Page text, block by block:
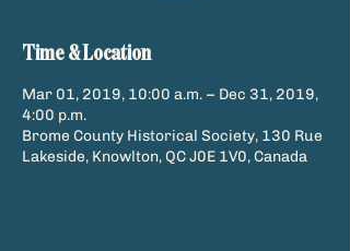
Time & Location
Mar 01, 2019, 10:00 a.m. – Dec 31, 2019,
4:00 p.m.
Brome County Historical Society, 130 Rue
Lakeside, Knowlton, QC J0E 1V0, Canada